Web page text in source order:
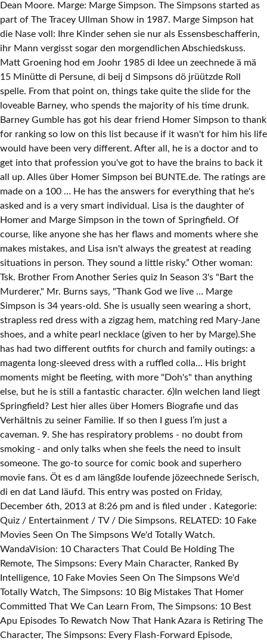
Dean Moore. Marge: Marge Simpson. The Simpsons started as
part of The Tracey Ullman Show in 1987. Marge Simpson hat
die Nase voll: Ihre Kinder sehen sie nur als Essensbeschafferin,
ihr Mann vergisst sogar den morgendlichen Abschiedskuss.
Matt Groening hod em Joohr 1985 di Idee un zeechnede ä mä
15 Minütte di Persune, di beij d Simpsons dö jrüützde Roll
spelle. From that point on, things take quite the slide for the
loveable Barney, who spends the majority of his time drunk.
Barney Gumble has got his dear friend Homer Simpson to thank
for ranking so low on this list because if it wasn't for him his life
would have been very different. After all, he is a doctor and to
get into that profession you've got to have the brains to back it
all up. Alles über Homer Simpson bei BUNTE.de. The ratings are
made on a 100 … He has the answers for everything that he's
asked and is a very smart individual. Lisa is the daughter of
Homer and Marge Simpson in the town of Springfield. Of
course, like anyone she has her flaws and moments where she
makes mistakes, and Lisa isn't always the greatest at reading
situations in person. They sound a little risky.” Other woman:
Tsk. Brother From Another Series quiz In Season 3's "Bart the
Murderer," Mr. Burns says, "Thank God we live … Marge
Simpson is 34 years-old. She is usually seen wearing a short,
strapless red dress with a zigzag hem, matching red Mary-Jane
shoes, and a white pearl necklace (given to her by Marge).She
has had two different outfits for church and family outings: a
magenta long-sleeved dress with a ruffled colla… His bright
moments might be fleeting, with more "Doh's" than anything
else, but he is still a fantastic character. 6)In welchen land liegt
Springfield? Lest hier alles über Homers Biografie und das
Verhältnis zu seiner Familie. If so then I guess I’m just a
caveman. 9. She has respiratory problems - no doubt from
smoking - and only talks when she feels the need to insult
someone. The go-to source for comic book and superhero
movie fans. Öt es d am längßde loufende jözeechnede Serisch,
di en dat Land läufd. This entry was posted on Friday,
December 6th, 2013 at 8:26 pm and is filed under . Kategorie:
Quiz / Entertainment / TV / Die Simpsons. RELATED: 10 Fake
Movies Seen On The Simpsons We'd Totally Watch.
WandaVision: 10 Characters That Could Be Holding The
Remote, The Simpsons: Every Main Character, Ranked By
Intelligence, 10 Fake Movies Seen On The Simpsons We'd
Totally Watch, The Simpsons: 10 Big Mistakes That Homer
Committed That We Can Learn From, The Simpsons: 10 Best
Apu Episodes To Rewatch Now That Hank Azara is Retiring The
Character, The Simpsons: Every Flash-Forward Episode,